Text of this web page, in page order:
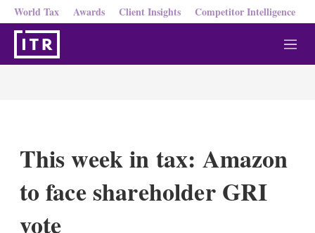
World Tax Awards Client Insights Competitor Intelligence
M
e
This week in tax: Amazon
to face shareholder GRI
vote